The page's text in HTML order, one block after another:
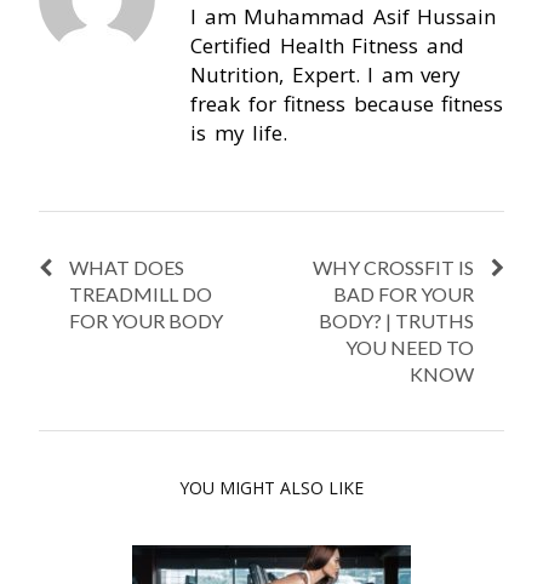
I am Muhammad Asif Hussain
Certified Health Fitness and
Nutrition, Expert. I am very
freak for fitness because fitness
is my life.
WHAT DOES
TREADMILL DO
FOR YOUR BODY
WHY CROSSFIT IS
BAD FOR YOUR
BODY? | TRUTHS
YOU NEED TO
KNOW
YOU MIGHT ALSO LIKE